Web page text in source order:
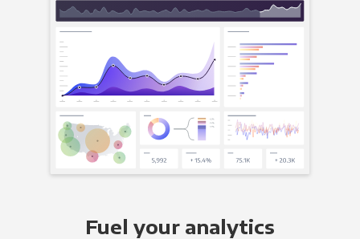
Fuel your analytics